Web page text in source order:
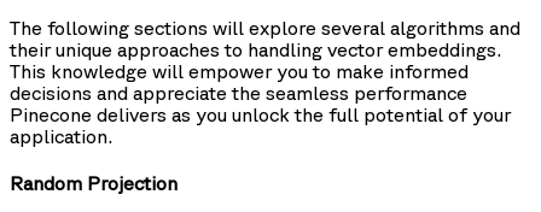
The following sections will explore several algorithms and
their unique approaches to handling vector embeddings.
This knowledge will empower you to make informed
decisions and appreciate the seamless performance
Pinecone delivers as you unlock the full potential of your
application.
Random Projection